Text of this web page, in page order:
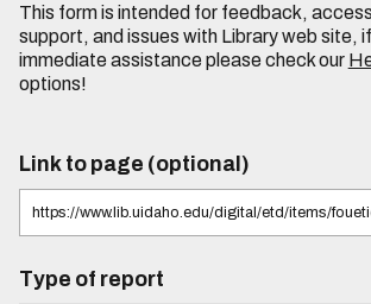
This form is intended for feedback,
support, and issues with Library web site,
immediate assistance please check our
options!
Link to page (optional)
Type of report